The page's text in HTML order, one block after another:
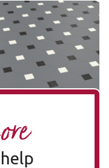
MONT-07
07
Premium range